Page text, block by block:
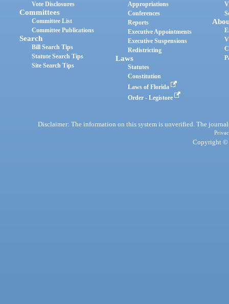
Vote Disclosures
Committees
Committee List
Committee Publications
Search
Bill Search Tips
Statute Search Tips
Site Search Tips
Appropriations
Conferences
Reports
Executive Appointments
Executive Suspensions
Redistricting
Laws
Statutes
Constitution
Laws of Florida
Order - Legistore
Disclaimer: The information on this system is unverified. The
Copyright ©